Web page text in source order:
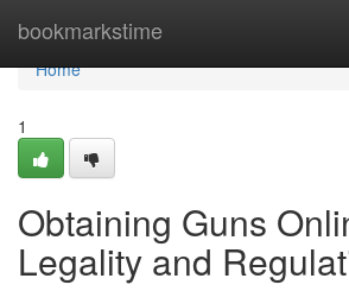
bookmarkstime
Home
Home
1
Obtaining Guns
Legality and